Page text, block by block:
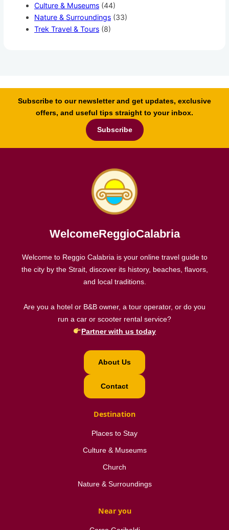
Culture & Museums (44)
Nature & Surroundings (33)
Trek Travel & Tours (8)
Subscribe to our newsletter and get updates, exclusive
offers, and useful tips straight to your inbox.
Subscribe
WelcomeReggioCalabria
Welcome to Reggio Calabria is your online travel guide to
the city by the Strait, discover its history, beaches, flavors,
and local traditions.
Are you a hotel or B&B owner, a tour operator, or do you
run a car or scooter rental service?
Partner with us today
About Us
Contact
Destination
Places to Stay
Culture & Museums
Church
Nature & Surroundings
Near you